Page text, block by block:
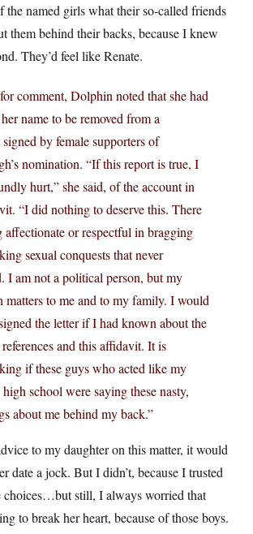
the named girls what their so-called friends
them behind their backs, because I knew
They’d feel like Renate.
comment, Dolphin noted that she had
name to be removed from a
signed by female supporters of
nomination. “If this report is true, I
hurt,” she said, of the account in
“I did nothing to deserve this. There
affectionate or respectful in bragging
sexual conquests that never
I am not a political person, but my
matters to me and to my family. I would
the letter if I had known about the
and this affidavit. It is
if these guys who acted like my
school were saying these nasty,
about me behind my back.”
to my daughter on this matter, it would
date a jock. But I didn’t, because I trusted
choices…but still, I always worried that
to break her heart, because of those boys.